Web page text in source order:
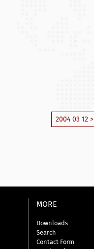
2004 03 12 >
MORE
Downloads
Search
Contact Form